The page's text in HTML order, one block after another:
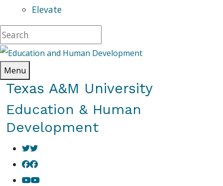
Elevate
Menu
Texas A&M University
Education & Human
Development